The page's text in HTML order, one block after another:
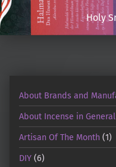
Holy
About Brands and
About Incense in General
Artisan Of The Month (1)
DIY (6)